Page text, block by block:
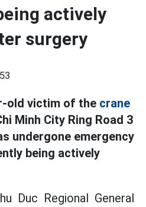
actively
surgery
old victim of the crane
Minh City Ring Road 3
undergone emergency
being actively
Duc Regional General